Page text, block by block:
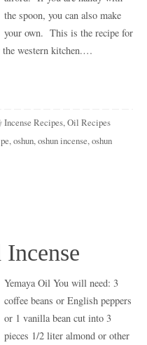
the spoon, you can also make
your own. This is the recipe for
the western kitchen.…
Incense Recipes,Oil Recipes
,oshun,oshun incense,oshun
Yemaya Oil You will need: 3
coffee beans or English peppers
or 1 vanilla bean cut into 3
pieces 1/2 liter almond or other